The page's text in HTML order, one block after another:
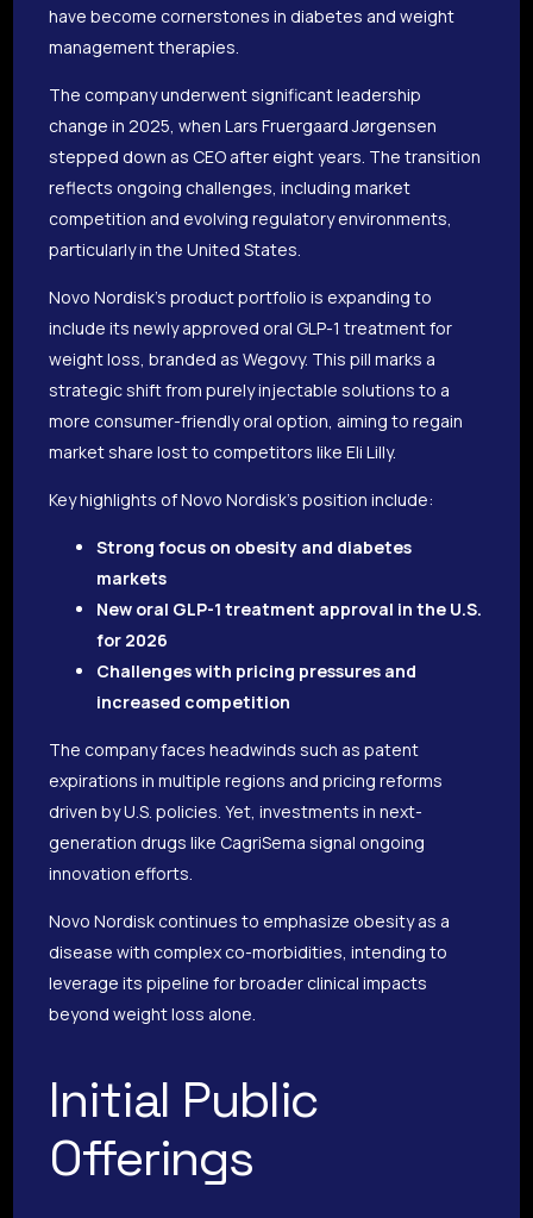
have become cornerstones in diabetes and weight
management therapies.
The company underwent significant leadership
change in 2025, when Lars Fruergaard Jørgensen
stepped down as CEO after eight years. The transition
reflects ongoing challenges, including market
competition and evolving regulatory environments,
particularly in the United States.
Novo Nordisk’s product portfolio is expanding to
include its newly approved oral GLP-1 treatment for
weight loss, branded as Wegovy. This pill marks a
strategic shift from purely injectable solutions to a
more consumer-friendly oral option, aiming to regain
market share lost to competitors like Eli Lilly.
Key highlights of Novo Nordisk’s position include:
Strong focus on obesity and diabetes
markets
New oral GLP-1 treatment approval in the U.S.
for 2026
Challenges with pricing pressures and
increased competition
The company faces headwinds such as patent
expirations in multiple regions and pricing reforms
driven by U.S. policies. Yet, investments in next-
generation drugs like CagriSema signal ongoing
innovation efforts.
Novo Nordisk continues to emphasize obesity as a
disease with complex co-morbidities, intending to
leverage its pipeline for broader clinical impacts
beyond weight loss alone.
Initial Public
Offerings